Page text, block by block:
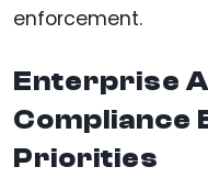
enforcement.
Enterprise
Compliance
Priorities